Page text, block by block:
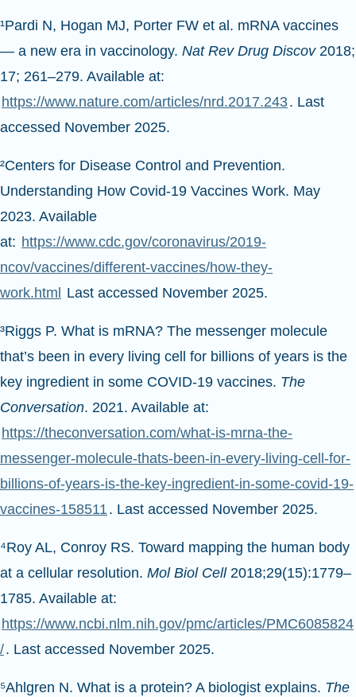
¹Pardi N, Hogan MJ, Porter FW et al. mRNA vaccines
— a new era in vaccinology. Nat Rev Drug Discov2018;
17; 261–279. Available at:
https://www.nature.com/articles/nrd.2017.243. Last
accessed November 2025.
²Centers for Disease Control and Prevention.
Understanding How Covid-19 Vaccines Work. May
2023. Available
at: https://www.cdc.gov/coronavirus/2019-
ncov/vaccines/different-vaccines/how-they-
work.html
Last accessed November 2025.
³Riggs P. What is mRNA? The messenger molecule
that’s been in every living cell for billions of years is the
key ingredient in some COVID-19 vaccines. The
Conversation. 2021. Available at:
https://theconversation.com/what-is-mrna-the-
messenger-molecule-thats-been-in-every-living-cell-for-
billions-of-years-is-the-key-ingredient-in-some-covid-19-
vaccines-158511. Last accessed November 2025.
⁴Roy AL, Conroy RS. Toward mapping the human body
at a cellular resolution. Mol Biol Cell 2018;29(15):1779–
1785. Available at:
https://www.ncbi.nlm.nih.gov/pmc/articles/PMC6085824
/. Last accessed November 2025.
⁵Ahlgren N. What is a protein? A biologist explains. The